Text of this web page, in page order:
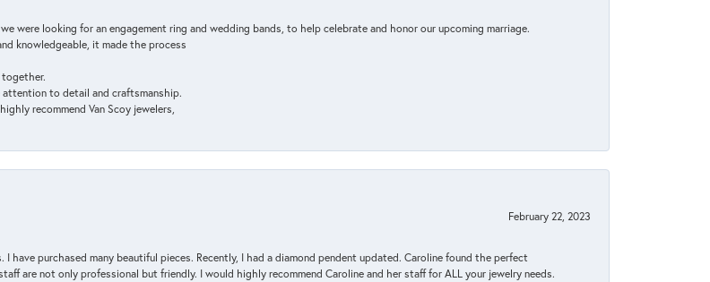
were looking for an engagement ring and wedding bands, to help celebrate and honor our upcoming marriage.
knowledgeable, it made the process
to detail and craftsmanship.
recommend Van Scoy jewelers,
February 22, 2023
I have purchased many beautiful pieces. Recently, I had a diamond pendent updated. Caroline found the perfect
are not only professional but friendly. I would highly recommend Caroline and her staff for ALL your jewelry needs.